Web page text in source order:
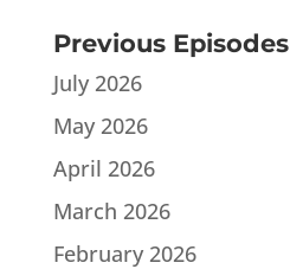
Previous Episodes
July 2026
May 2026
April 2026
March 2026
February 2026